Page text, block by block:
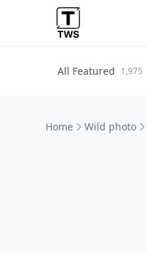
All Featured 1,975
Home Wild photo